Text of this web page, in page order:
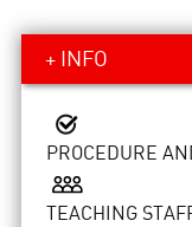
+ INFO
PROCEDURE
TEACHING